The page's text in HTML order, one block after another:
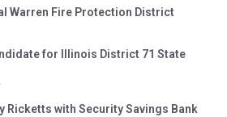
Warren Fire Protection District
for Illinois District 71 State
Ricketts with Security Savings Bank